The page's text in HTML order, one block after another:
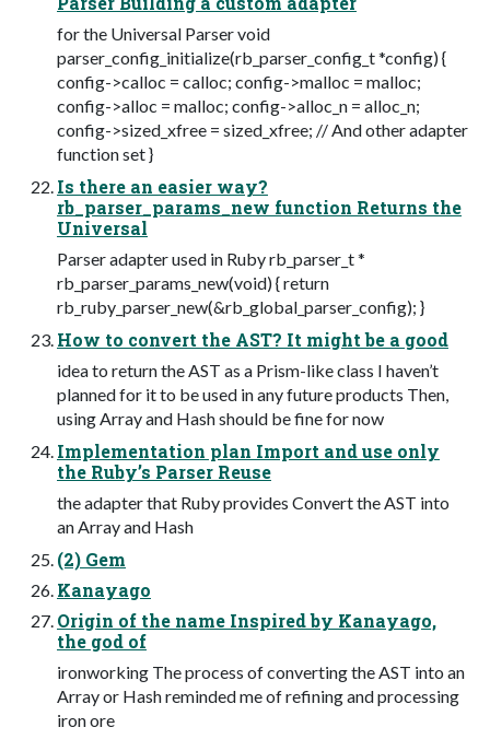
for the Universal Parser void
parser_config_initialize(rb_parser_config_t *config) {
config->calloc = calloc; config->malloc = malloc;
config->alloc = malloc; config->alloc_n = alloc_n;
config->sized_xfree = sized_xfree; // And other adapter
function set }
Is there an easier way?
rb_parser_params_new function Returns the
Universal
Parser adapter used in Ruby rb_parser_t *
rb_parser_params_new(void) { return
rb_ruby_parser_new(&rb_global_parser_config); }
How to convert the AST? It might be a good
idea to return the AST as a Prism-like class I haven’t
planned for it to be used in any future products Then,
using Array and Hash should be fine for now
Implementation plan Import and use only
the Ruby’s Parser Reuse
the adapter that Ruby provides Convert the AST into
an Array and Hash
(2) Gem
Kanayago
Origin of the name Inspired by Kanayago,
the god of
ironworking The process of converting the AST into an
Array or Hash reminded me of refining and processing
iron ore